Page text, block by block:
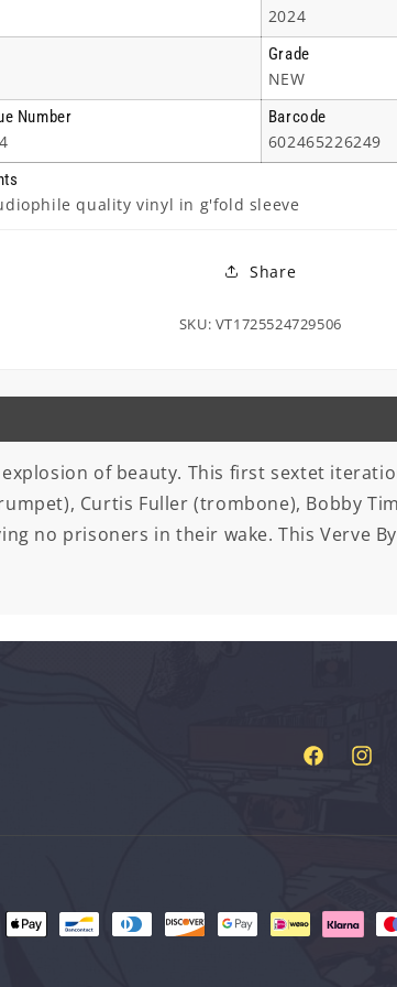
2024
Grade
NEW
Number Barcode
602465226249
quality vinyl in g'fold sleeve
Share
SKU: VT1725524729506
of beauty. This first sextet
Curtis Fuller (trombone), Bobby
no prisoners in their wake. This Verve
Facebook